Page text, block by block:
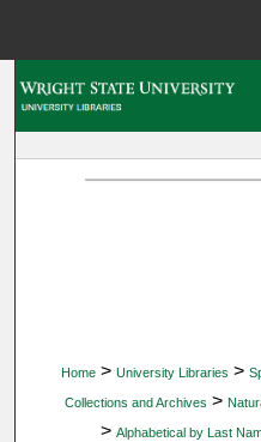
Home > University Libraries >
Collections and Archives >
> Alphabetical by Last